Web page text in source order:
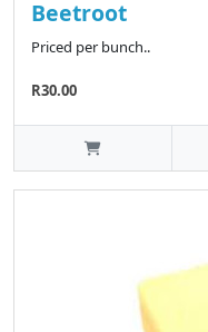
Beetroot
Priced per bunch..
R30.00